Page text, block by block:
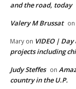
and the road, today
Valery M Brussat on
Mary on VIDEO |
projects including
Judy Steffes on
country in the U.P.